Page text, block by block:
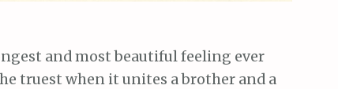
and most beautiful feeling ever
truest when it unites a brother and a